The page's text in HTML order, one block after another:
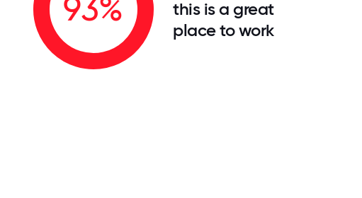
93%
this is a great
place to work